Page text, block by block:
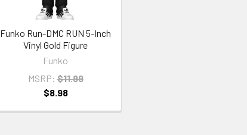
Funko Run-DMC RUN 5-Inch
Vinyl Gold Figure
Funko
MSRP: $11.99
$8.98